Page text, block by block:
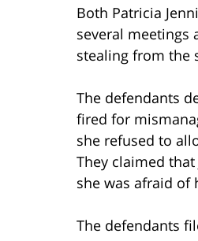
Both Patricia
several meetings
stealing from the
The defendants
fired for
she refused to
They claimed
she was afraid of
The defendants